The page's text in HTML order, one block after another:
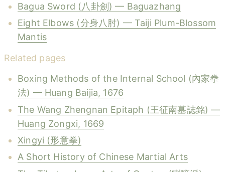
Bagua Sword (八卦劍) — Baguazhang
Eight Elbows (分身八肘) — Taiji Plum-Blossom
Mantis
Related pages
Boxing Methods of the Internal School (內家拳
法) — Huang Baijia, 1676
The Wang Zhengnan Epitaph (王征南墓誌銘) —
Huang Zongxi, 1669
Xingyi (形意拳)
A Short History of Chinese Martial Arts